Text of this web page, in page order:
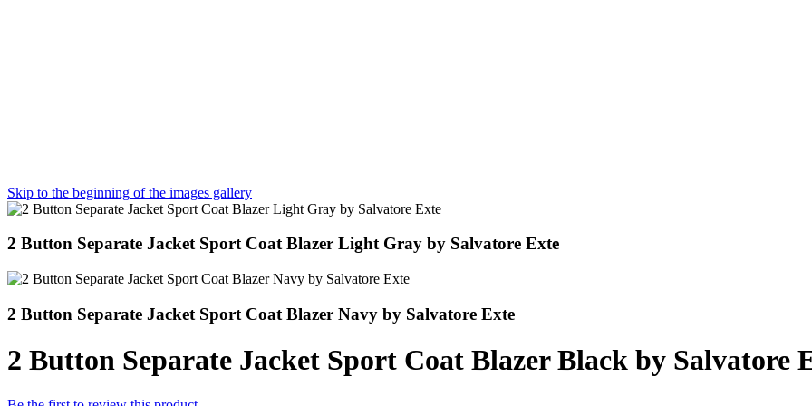
Skip to the beginning of the images gallery
2 Button Separate Jacket Sport Coat Blazer Light Gray by Salvatore Exte
2 Button Separate Jacket Sport Coat Blazer Navy by Salvatore Exte
2 Button Separate Jacket Sport Coat Blazer Black by Salvatore